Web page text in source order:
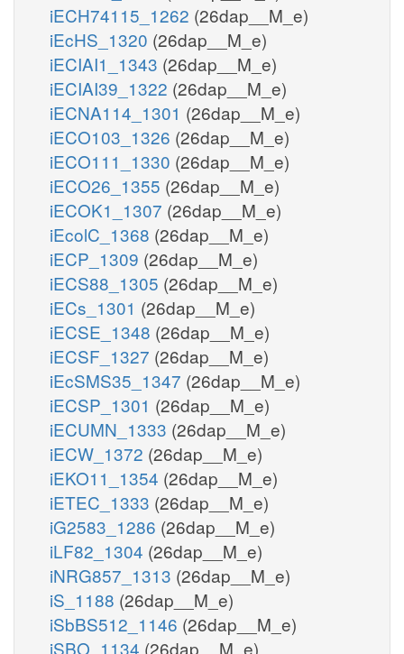
iECH74115_1262 (26dap__M_e)
iEcHS_1320 (26dap__M_e)
iECIAI1_1343 (26dap__M_e)
iECIAI39_1322 (26dap__M_e)
iECNA114_1301 (26dap__M_e)
iECO103_1326 (26dap__M_e)
iECO111_1330 (26dap__M_e)
iECO26_1355 (26dap__M_e)
iECOK1_1307 (26dap__M_e)
iEcolC_1368 (26dap__M_e)
iECP_1309 (26dap__M_e)
iECS88_1305 (26dap__M_e)
iECs_1301 (26dap__M_e)
iECSE_1348 (26dap__M_e)
iECSF_1327 (26dap__M_e)
iEcSMS35_1347 (26dap__M_e)
iECSP_1301 (26dap__M_e)
iECUMN_1333 (26dap__M_e)
iECW_1372 (26dap__M_e)
iEKO11_1354 (26dap__M_e)
iETEC_1333 (26dap__M_e)
iG2583_1286 (26dap__M_e)
iLF82_1304 (26dap__M_e)
iNRG857_1313 (26dap__M_e)
iS_1188 (26dap__M_e)
iSbBS512_1146 (26dap__M_e)
iSBO_1134 (26dap__M_e)